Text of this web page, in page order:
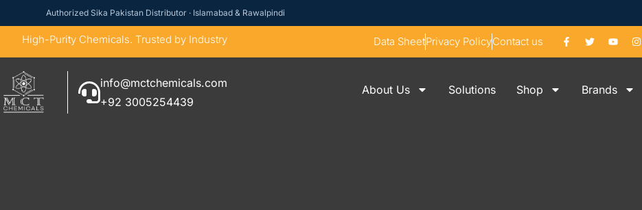
Authorized Sika Pakistan Distributor · Islamabad & Rawalpindi
High-Purity Chemicals. Trusted by Industry Data SheetPrivacy PolicyContact us
info@mctchemicals.com
+92 3005254439
About Us Solutions Shop Brands